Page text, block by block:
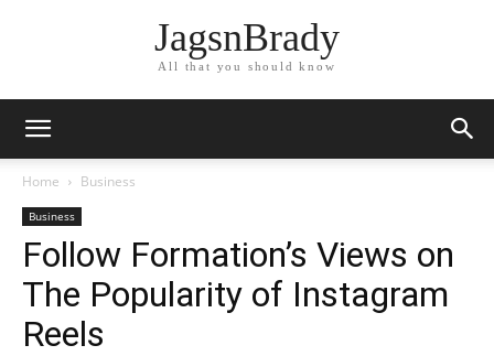
JagsnBrady
All that you should know
Home Business
Business
Follow Formation’s Views on
The Popularity of Instagram
Reels